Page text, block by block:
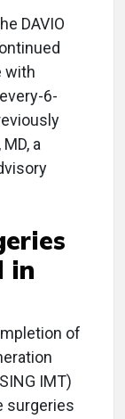
DAVIO
with
6-
a
in
of
IMT)
surgeries